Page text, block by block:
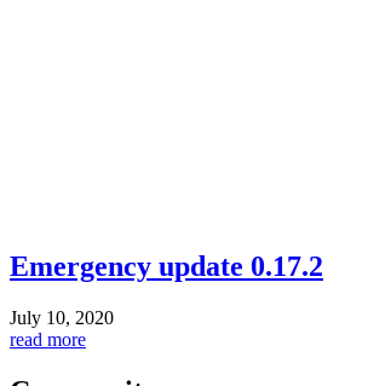
Emergency update 0.17.2
July 10, 2020
read more